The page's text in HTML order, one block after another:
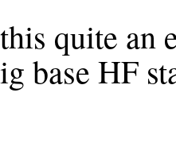
quite an
base HF